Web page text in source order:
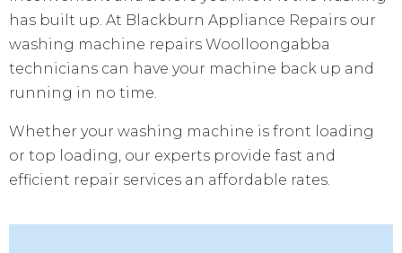
has built up. At Blackburn Appliance Repairs our
washing machine repairs Woolloongabba
technicians can have your machine back up and
running in no time.
Whether your washing machine is front loading
or top loading, our experts provide fast and
efficient repair services an affordable rates.